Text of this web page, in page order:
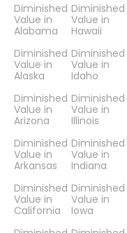
Diminished
Value in
Alabama
Diminished
Value in
Alaska
Diminished
Value in
Arizona
Diminished
Value in
Arkansas
Diminished
Value in
California
Diminished
Value in
Hawaii
Diminished
Value in
Idaho
Diminished
Value in
Illinois
Diminished
Value in
Indiana
Diminished
Value in
Iowa